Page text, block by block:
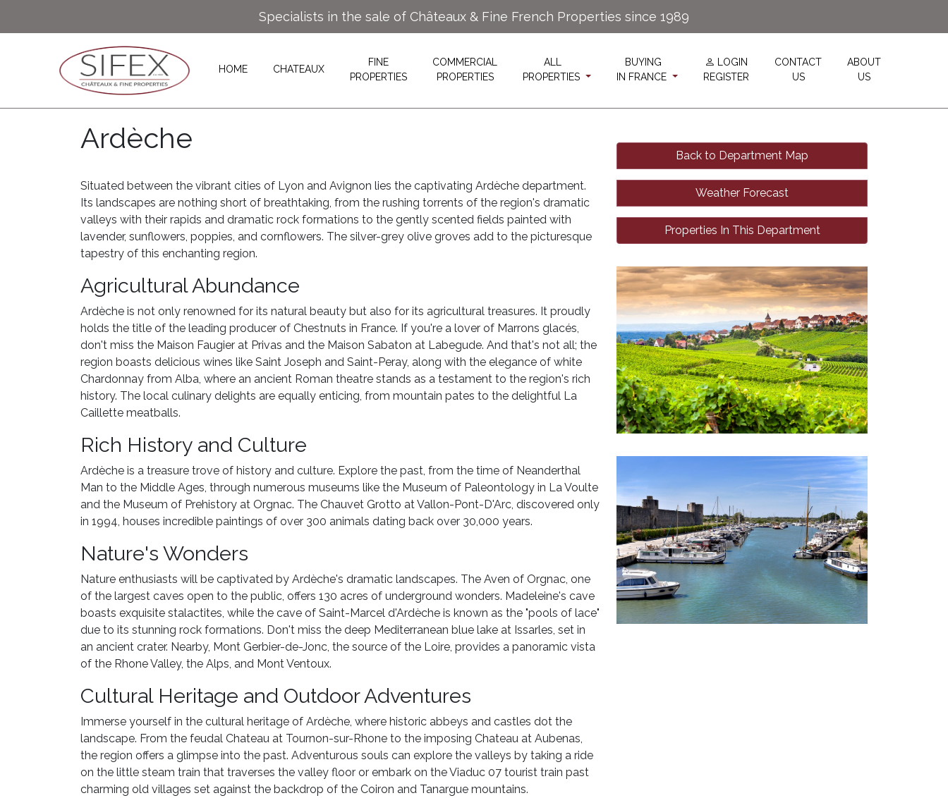
Specialists in the sale of Châteaux & Fine French Properties since 1989
HOME CHATEAUX
FINE
PROPERTIES
COMMERCIAL
PROPERTIES
ALL
PROPERTIES
BUYING
IN FRANCE
LOGIN
REGISTER
CONTACT
US
ABOUT
US
Ardèche
Situated between the vibrant cities of Lyon and Avignon lies the captivating Ardèche department.
Its landscapes are nothing short of breathtaking, from the rushing torrents of the region's dramatic
valleys with their rapids and dramatic rock formations to the gently scented fields painted with
lavender, sunflowers, poppies, and cornflowers. The silver-grey olive groves add to the picturesque
tapestry of this enchanting region.
Agricultural Abundance
Ardèche is not only renowned for its natural beauty but also for its agricultural treasures. It proudly
holds the title of the leading producer of Chestnuts in France. If you're a lover of Marrons glacés,
don't miss the Maison Faugier at Privas and the Maison Sabaton at Labegude. And that's not all; the
region boasts delicious wines like Saint Joseph and Saint-Peray, along with the elegance of white
Chardonnay from Alba, where an ancient Roman theatre stands as a testament to the region's rich
history. The local culinary delights are equally enticing, from mountain pates to the delightful La
Caillette meatballs.
Rich History and Culture
Ardèche is a treasure trove of history and culture. Explore the past, from the time of Neanderthal
Man to the Middle Ages, through numerous museums like the Museum of Paleontology in La Voulte
and the Museum of Prehistory at Orgnac. The Chauvet Grotto at Vallon-Pont-D'Arc, discovered only
in 1994, houses incredible paintings of over 300 animals dating back over 30,000 years.
Nature's Wonders
Nature enthusiasts will be captivated by Ardèche's dramatic landscapes. The Aven of Orgnac, one
of the largest caves open to the public, offers 130 acres of underground wonders. Madeleine's cave
boasts exquisite stalactites, while the cave of Saint-Marcel d'Ardèche is known as the "pools of lace"
due to its stunning rock formations. Don't miss the deep Mediterranean blue lake at Issarles, set in
an ancient crater. Nearby, Mont Gerbier-de-Jonc, the source of the Loire, provides a panoramic vista
of the Rhone Valley, the Alps, and Mont Ventoux.
Cultural Heritage and Outdoor Adventures
Immerse yourself in the cultural heritage of Ardèche, where historic abbeys and castles dot the
landscape. From the feudal Chateau at Tournon-sur-Rhone to the imposing Chateau at Aubenas,
the region offers a glimpse into the past. Adventurous souls can explore the valleys by taking a ride
on the little steam train that traverses the valley floor or embark on the Viaduc 07 tourist train past
charming old villages set against the backdrop of the Coiron and Tanargue mountains.
Back to Department Map
Weather Forecast
Properties In This Department